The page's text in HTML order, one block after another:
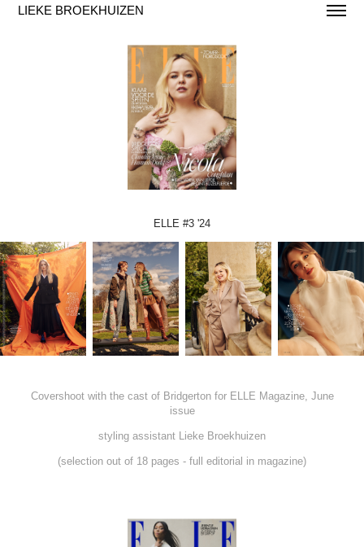
LIEKE BROEKHUIZEN
ELLE #3 '24
Covershoot with the cast of Bridgerton for ELLE Magazine, June
issue
styling assistant Lieke Broekhuizen
(selection out of 18 pages - full editorial in magazine)